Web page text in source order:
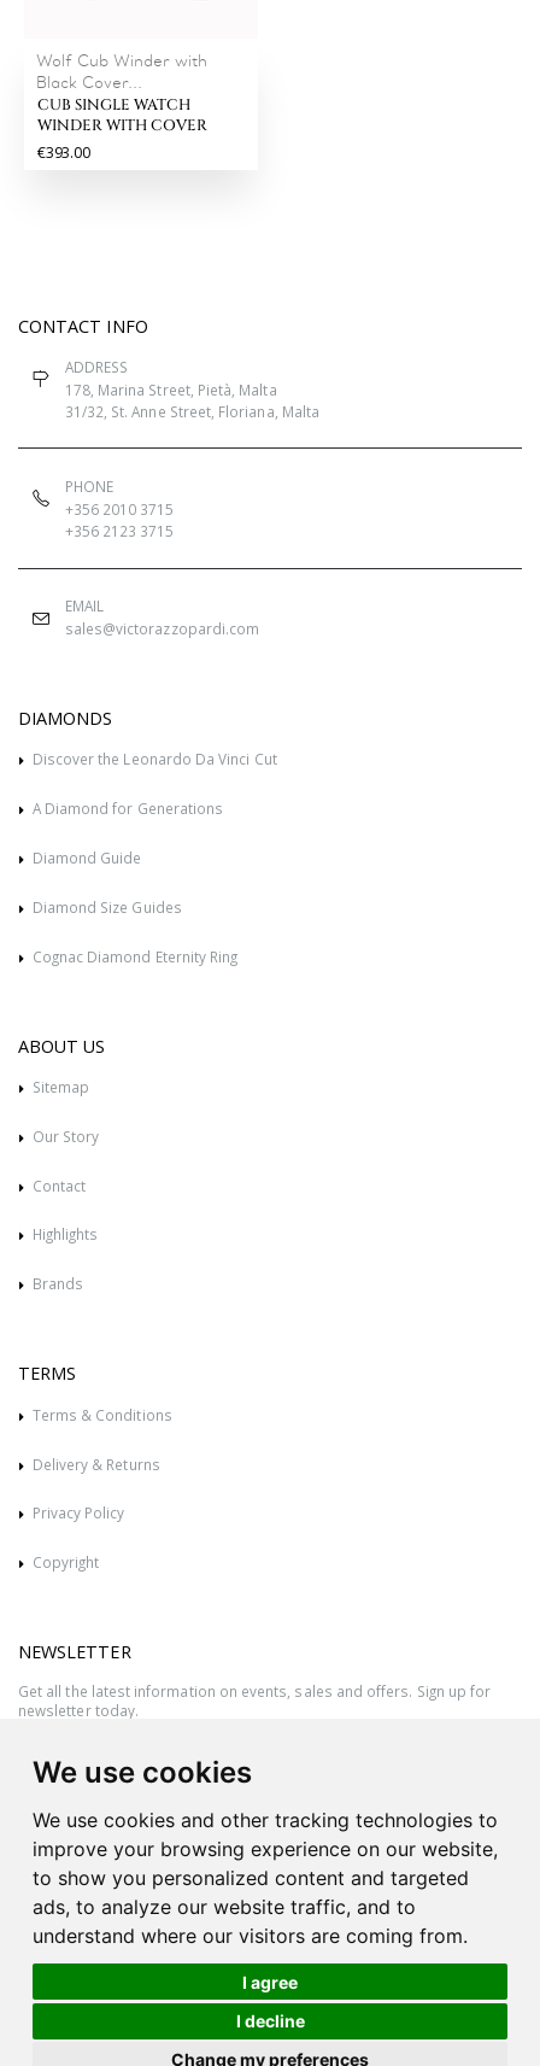
We use cookies
We use cookies and other tracking technologies to
improve your browsing experience on our website,
to show you personalized content and targeted
ads, to analyze our website traffic, and to
understand where our visitors are coming from.
I agree
I decline
Change my preferences
Wolf Cub Winder with
Black Cover...
CUB SINGLE WATCH
WINDER WITH COVER
€393.00
CONTACT INFO
ADDRESS
178, Marina Street, Pietà, Malta
31/32, St. Anne Street, Floriana, Malta
PHONE
+356 2010 3715
+356 2123 3715
EMAIL
sales@victorazzopardi.com
DIAMONDS
Discover the Leonardo Da Vinci Cut
A Diamond for Generations
Diamond Guide
Diamond Size Guides
Cognac Diamond Eternity Ring
ABOUT US
Sitemap
Our Story
Contact
Highlights
Brands
TERMS
Terms & Conditions
Delivery & Returns
Privacy Policy
Copyright
NEWSLETTER
Get all the latest information on events, sales and offers. Sign up for
newsletter today.
All rights reserved © 2026 Victor Azzopardi - Reg. No.:C50780 - VAT
Ask An